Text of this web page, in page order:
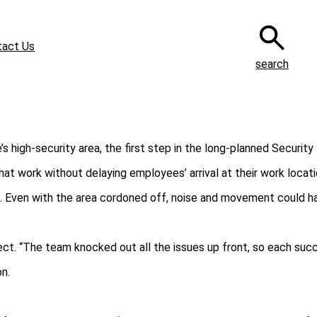
Us
search
area, the first step in the long‑planned
work without delaying employees’ arrival at their work
with the area cordoned off, noise and movement could
team knocked out all the issues up front, so each